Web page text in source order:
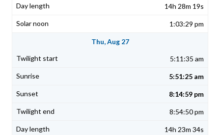
14h 28m 19s
1:03:29 pm
Thu, Aug 27
5:11:35 am
5:51:25 am
8:14:59 pm
8:54:50 pm
14h 23m 34s